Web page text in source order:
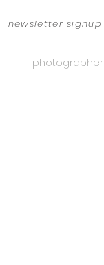
newsletter signup
photographer